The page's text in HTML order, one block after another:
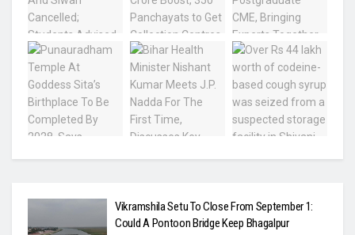
Vikramshila Setu To Close From September 1:
Could A Pontoon Bridge Keep Bhagalpur